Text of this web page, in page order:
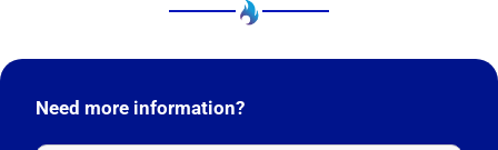
Need more information?